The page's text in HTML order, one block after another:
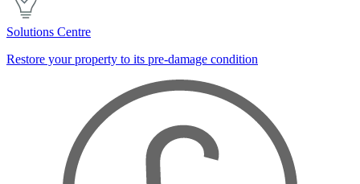
Solutions Centre
Restore your property to its pre-damage condition